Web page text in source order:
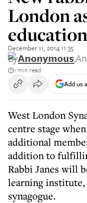
London
education
December 11, 2014 11:35
ByAnonymous,
1 min read
Add us
West London
centre stage
additional
addition to
Rabbi Janes will
learning
synagogue.